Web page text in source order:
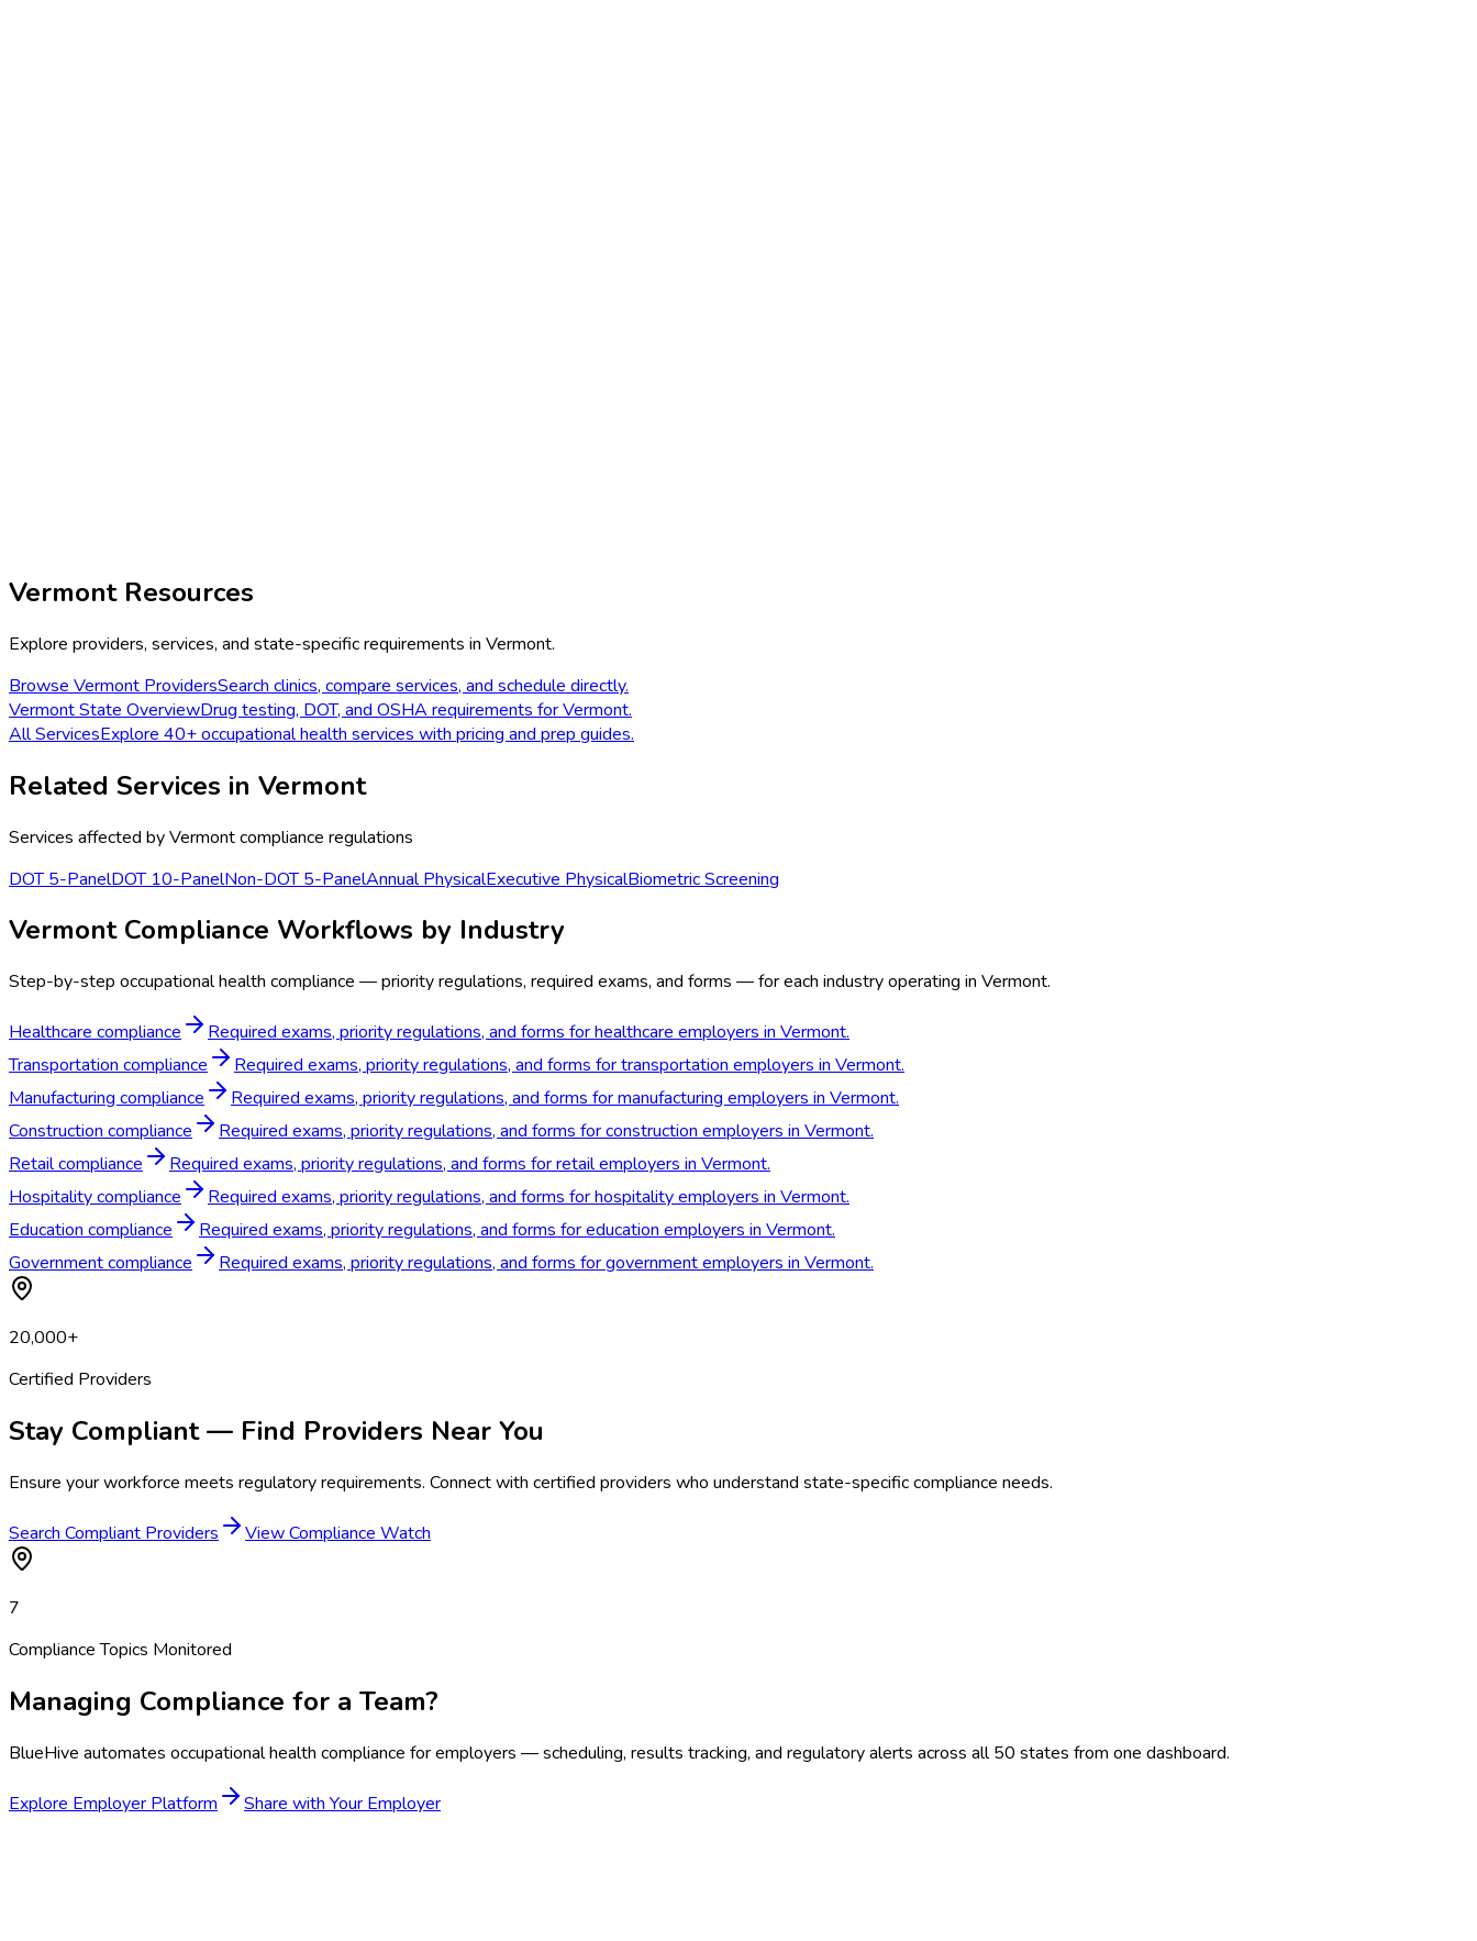
VermontResources
Explore providers, services, and state-specific requirements in Vermont.
Browse Vermont ProvidersSearch clinics, compare services, and schedule directly.
VermontState OverviewDrug testing, DOT, and OSHA requirements forVermont.
All ServicesExplore 40+ occupational health services with pricing and prep guides.
Related Services in Vermont
Services affected byVermontcompliance regulations
DOT 5-PanelDOT 10-PanelNon-DOT 5-PanelAnnual PhysicalExecutive PhysicalBiometric Screening
Vermont Compliance Workflows by Industry
Step-by-step occupational health compliance — priority regulations, required exams, and forms — for each industry operating in Vermont.
Healthcare compliance
Required exams, priority regulations, and forms for healthcare employers in Vermont.
Transportation compliance
Required exams, priority regulations, and forms for transportation employers in Vermont.
Manufacturing compliance
Required exams, priority regulations, and forms for manufacturing employers in Vermont.
Construction compliance
Required exams, priority regulations, and forms for construction employers in Vermont.
Retail compliance
Required exams, priority regulations, and forms for retail employers in Vermont.
Hospitality compliance
Required exams, priority regulations, and forms for hospitality employers in Vermont.
Education compliance
Required exams, priority regulations, and forms for education employers in Vermont.
Government compliance
Required exams, priority regulations, and forms for government employers in Vermont.
20,000+
Certified Providers
Stay Compliant — Find Providers Near You
Ensure your workforce meets regulatory requirements. Connect with certified providers who understand state-specific compliance needs.
Search Compliant Providers View Compliance Watch
7
Compliance Topics Monitored
Managing Compliance for a Team?
BlueHive automates occupational health compliance for employers — scheduling, results tracking, and regulatory alerts across all 50 states from one dashboard.
Explore Employer Platform Share with Your Employer